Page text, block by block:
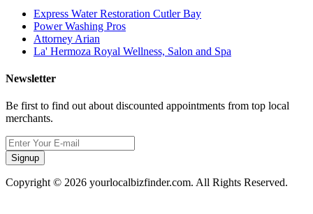
Express Water Restoration Cutler Bay
Power Washing Pros
Attorney Arian
La' Hermoza Royal Wellness, Salon and Spa
Newsletter
Be first to find out about discounted appointments from top local
merchants.
Signup
Copyright © 2026 yourlocalbizfinder.com. All Rights Reserved.